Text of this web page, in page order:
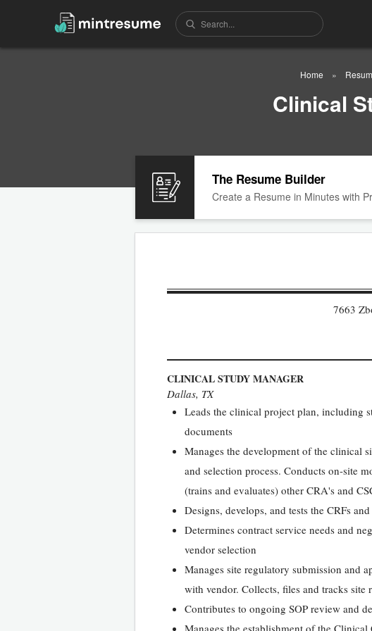
Home
Clinical
The Resume Builder
Create a Resume in Minutes with
7663
CLINICAL STUDY MANAGER
Dallas, TX
Leads the clinical project plan, including
documents
Manages the development of the clinical
and selection process. Conducts on-site
(trains and evaluates) other CRA's and
Designs, develops, and tests the CRFs
Determines contract service needs and
vendor selection
Manages site regulatory submission and
with vendor. Collects, files and tracks site
Contributes to ongoing SOP review and
Manages the establishment of the